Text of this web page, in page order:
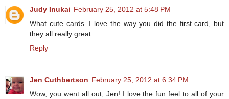
Judy Inukai February 25, 2012 at 5:48 PM
What cute cards. I love the way you did the first card, but
they all really great.
Reply
Jen Cuthbertson February 25, 2012 at 6:34 PM
Wow, you went all out, Jen! I love the fun feel to all of your